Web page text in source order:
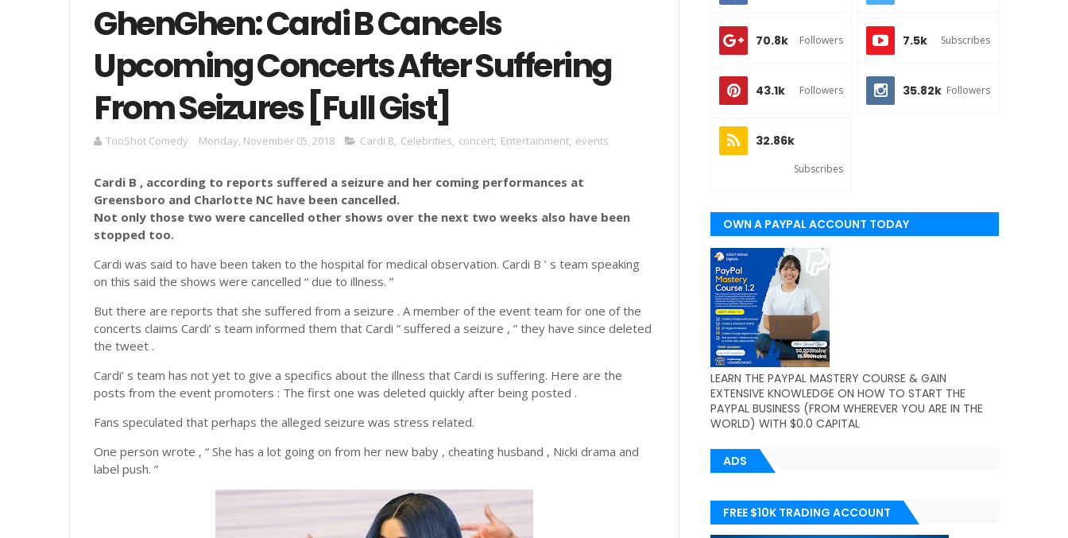
GhenGhen: Cardi B Cancels
Upcoming Concerts After Suffering
From Seizures [Full Gist]
TooShot Comedy Monday, November 05, 2018 Cardi B, Celebrities, concert, Entertainment, events
Cardi B , according to reports suffered a seizure and her coming performances at
Greensboro and Charlotte NC have been cancelled.
Not only those two were cancelled other shows over the next two weeks also have been
stopped too.
Cardi was said to have been taken to the hospital for medical observation. Cardi B ’ s team speaking
on this said the shows were cancelled “ due to illness. ”
But there are reports that she suffered from a seizure . A member of the event team for one of the
concerts claims Cardi’ s team informed them that Cardi “ suffered a seizure , ” they have since deleted
the tweet .
Cardi’ s team has not yet to give a specifics about the illness that Cardi is suffering. Here are the
posts from the event promoters : The first one was deleted quickly after being posted .
Fans speculated that perhaps the alleged seizure was stress related.
One person wrote , “ She has a lot going on from her new baby , cheating husband , Nicki drama and
label push. ”
70.8k Followers 7.5k Subscribes
43.1k Followers 35.82k Followers
32.86k
Subscribes
OWN A PAYPAL ACCOUNT TODAY
(WORLDWIDE)
LEARN THE PAYPAL MASTERY COURSE & GAIN
EXTENSIVE KNOWLEDGE ON HOW TO START THE
PAYPAL BUSINESS (FROM WHEREVER YOU ARE IN THE
WORLD) WITH $0.0 CAPITAL
ADS
FREE $10K TRADING ACCOUNT